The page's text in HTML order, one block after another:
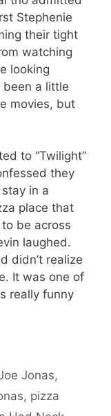
Stephenie
their tight
watching
looking
been a little
movies, but
to “Twilight”
they
in a
place that
be across
laughed.
didn’t realize
It was one of
really funny
Jonas,
, pizza